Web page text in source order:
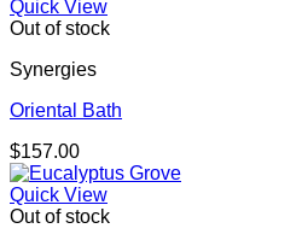
Quick View
Out of stock
Synergies
Oriental Bath
$157.00
Quick View
Out of stock